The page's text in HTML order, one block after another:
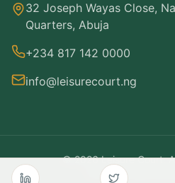
32 Joseph Wayas Close,
Quarters, Abuja
+234 817 142 0000
info@leisurecourt.ng
©2026Leisure Court.
Privacy Policy